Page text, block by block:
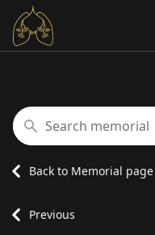
Search memorial
Back to Memorial page
Previous